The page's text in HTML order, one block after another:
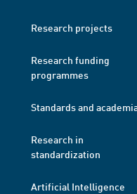
Research projects
Research funding
programmes
Standards and
Research in
standardization
Artificial Intelligence